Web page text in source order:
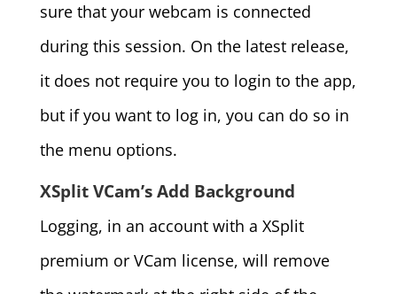
sure that your webcam is connected
during this session. On the latest release,
it does not require you to login to the app,
but if you want to log in, you can do so in
the menu options.
XSplit VCam’s Add Background
Logging, in an account with a XSplit
premium or VCam license, will remove